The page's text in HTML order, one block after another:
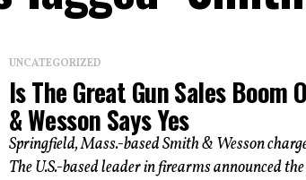
UNCATEGORIZED
Is The Great Gun Sales Boom
& Wesson Says Yes
Springfield, Mass.-based Smith & Wesson
The U.S.-based leader in firearms announced